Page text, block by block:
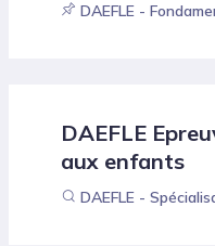
DAEFLE -
DAEFLE
aux enfants
DAEFLE -